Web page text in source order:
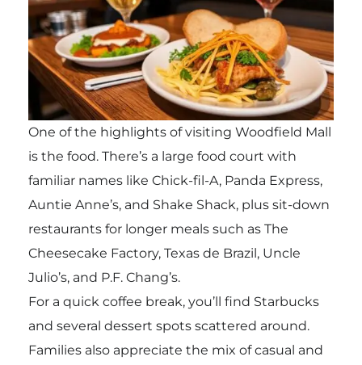
One of the highlights of visiting Woodfield Mall
is the food. There’s a large food court with
familiar names like Chick-fil-A, Panda Express,
Auntie Anne’s, and Shake Shack, plus sit-down
restaurants for longer meals such as The
Cheesecake Factory, Texas de Brazil, Uncle
Julio’s, and P.F. Chang’s.
For a quick coffee break, you’ll find Starbucks
and several dessert spots scattered around.
Families also appreciate the mix of casual and